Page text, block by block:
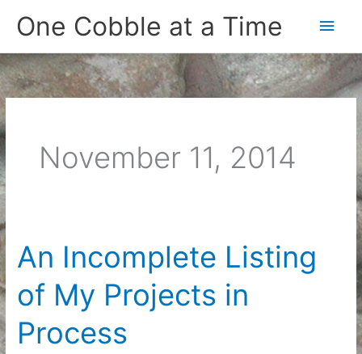
One Cobble at a Time
Main
November 11, 2014
An Incomplete Listing
of My Projects in
Process